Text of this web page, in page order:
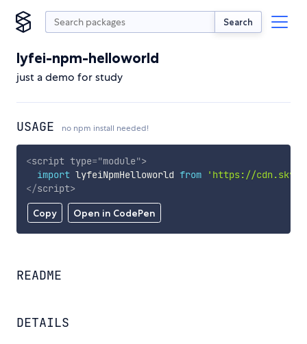
Search
lyfei-npm-helloworld
just a demo for study
USAGE no npm install needed!
Copy Open in CodePen
<script type="module">
import lyfeiNpmHelloworld from
'https://
</script>
README
DETAILS